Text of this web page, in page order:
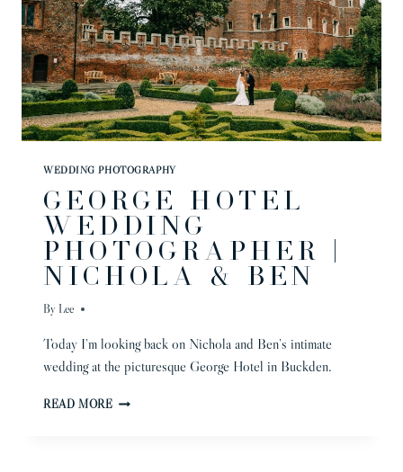
WEDDING PHOTOGRAPHY
GEORGE HOTEL
WEDDING
PHOTOGRAPHER |
NICHOLA & BEN
By Lee
Today I’m looking back on Nichola and Ben’s intimate
wedding at the picturesque George Hotel in Buckden.
READ MOREGEORGE